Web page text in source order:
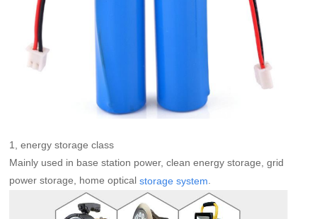
1, energy storage class
Mainly used in base station power, clean energy storage, grid
power storage, home opticalstorage system